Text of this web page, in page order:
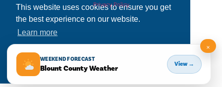
This website uses cookies to ensure you get
the best experience on our website.
Learn more
Decline
Privacy Policy
WEEKEND FORECAST
Blount County Weather View →
×